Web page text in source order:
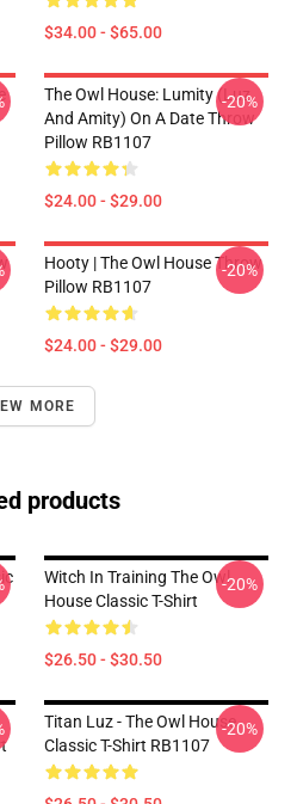
$34.00 - $65.00
The Owl House: Lumity (Luz
And Amity) On A Date Throw
Pillow RB1107
$24.00 - $29.00
-20%
Hooty | The Owl House Throw
Pillow RB1107
$24.00 - $29.00
-20%
MORE
products
Witch In Training The Owl
House Classic T-Shirt
$26.50 - $30.50
-20%
Titan Luz - The Owl House
Classic T-Shirt RB1107
-20%